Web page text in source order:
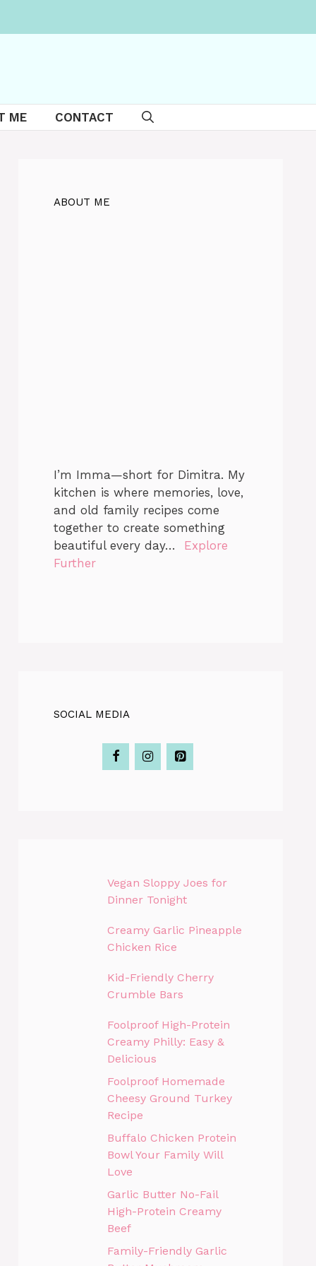
ME CONTACT
ABOUT ME
I’m Imma—short for Dimitra. My
kitchen is where memories, love,
and old family recipes come
together to create something
beautiful every day… Explore
Further
SOCIAL MEDIA
Vegan Sloppy Joes for
Dinner Tonight
Creamy Garlic Pineapple
Chicken Rice
Kid-Friendly Cherry
Crumble Bars
Foolproof High-Protein
Creamy Philly: Easy &
Delicious
Foolproof Homemade
Cheesy Ground Turkey
Recipe
Buffalo Chicken Protein
Bowl Your Family Will
Love
Garlic Butter No-Fail
High-Protein Creamy
Beef
Family-Friendly Garlic